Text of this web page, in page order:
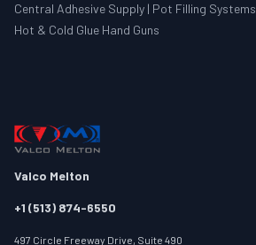
Central Adhesive Supply | Pot Filling Systems
Hot & Cold Glue Hand Guns
Valco Melton
+1 (513) 874-6550
497 Circle Freeway Drive, Suite 490